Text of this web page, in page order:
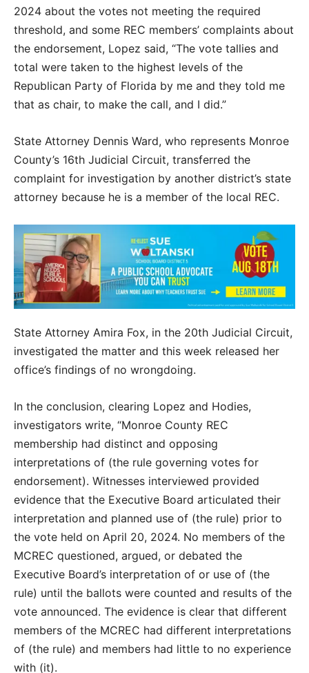
2024 about the votes not meeting the required
threshold, and some REC members’ complaints about
the endorsement, Lopez said, “The vote tallies and
total were taken to the highest levels of the
Republican Party of Florida by me and they told me
that as chair, to make the call, and I did.”
State Attorney Dennis Ward, who represents Monroe
County’s 16th Judicial Circuit, transferred the
complaint for investigation by another district’s state
attorney because he is a member of the local REC.
State Attorney Amira Fox, in the 20th Judicial Circuit,
investigated the matter and this week released her
office’s findings of no wrongdoing.
In the conclusion, clearing Lopez and Hodies,
investigators write, “Monroe County REC
membership had distinct and opposing
interpretations of (the rule governing votes for
endorsement). Witnesses interviewed provided
evidence that the Executive Board articulated their
interpretation and planned use of (the rule) prior to
the vote held on April 20, 2024. No members of the
MCREC questioned, argued, or debated the
Executive Board’s interpretation of or use of (the
rule) until the ballots were counted and results of the
vote announced. The evidence is clear that different
members of the MCREC had different interpretations
of (the rule) and members had little to no experience
with (it).